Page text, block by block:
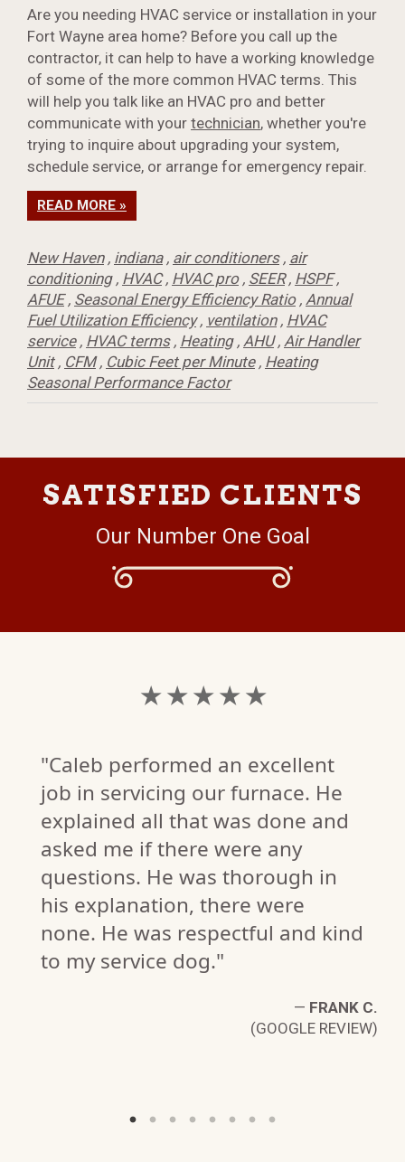
Are you needing HVAC service or installation in your
Fort Wayne area home? Before you call up the
contractor, it can help to have a working knowledge
of some of the more common HVAC terms. This
will help you talk like an HVAC pro and better
communicate with your technician, whether you're
trying to inquire about upgrading your system,
schedule service, or arrange for emergency repair.
READ MORE »
New Haven, indiana, air conditioners, air
conditioning, HVAC, HVAC pro, SEER, HSPF,
AFUE, Seasonal Energy Efficiency Ratio, Annual
Fuel Utilization Efficiency, ventilation, HVAC
service, HVAC terms, Heating, AHU, Air Handler
Unit, CFM, Cubic Feet per Minute, Heating
Seasonal Performance Factor
SATISFIED CLIENTS
Our Number One Goal
★ ★ ★ ★ ★
"Caleb performed an excellent
job in servicing our furnace. He
explained all that was done and
asked me if there were any
questions. He was thorough in
his explanation, there were
none. He was respectful and kind
to my service dog."
— FRANK C.
(GOOGLE REVIEW)